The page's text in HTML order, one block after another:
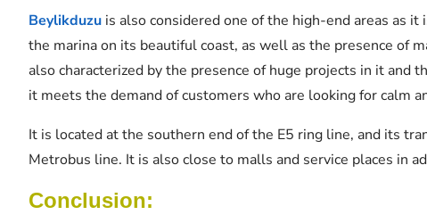
Beylikduzu is also considered one of the high-end areas as
the marina on its beautiful coast, as well as the presence of
also characterized by the presence of huge projects in it and
it meets the demand of customers who are looking for calm
It is located at the southern end of the E5 ring line, and its
Metrobus line. It is also close to malls and service places in
Conclusion: